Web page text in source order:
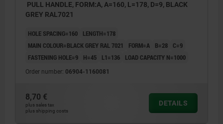
PULL HANDLE, FORM:A, A=160, L=178, D=9, BLACK
GREY RAL7021
HOLE SPACING=160
LENGTH=178
MAIN COLOUR=BLACK GREY RAL 7021
FORM=A B=28
C=9
FASTENING HOLE=9
H=45 L1=136 LOAD CAPACITY N=1000
Order number: 06904-1160081
8,70 €
plus sales tax
plus shipping costs
DETAILS